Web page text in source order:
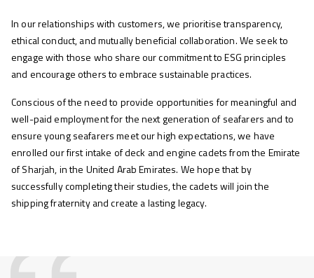
In our relationships with customers, we prioritise transparency,
ethical conduct, and mutually beneficial collaboration. We seek to
engage with those who share our commitment to ESG principles
and encourage others to embrace sustainable practices.
Conscious of the need to provide opportunities for meaningful and
well-paid employment for the next generation of seafarers and to
ensure young seafarers meet our high expectations, we have
enrolled our first intake of deck and engine cadets from the Emirate
of Sharjah, in the United Arab Emirates. We hope that by
successfully completing their studies, the cadets will join the
shipping fraternity and create a lasting legacy.